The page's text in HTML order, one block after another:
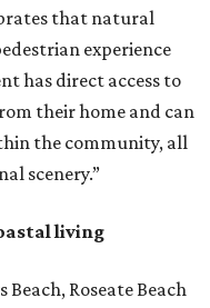
that natural
experience
has direct access to
their home and can
the community, all
scenery.”
living
Roseate Beach